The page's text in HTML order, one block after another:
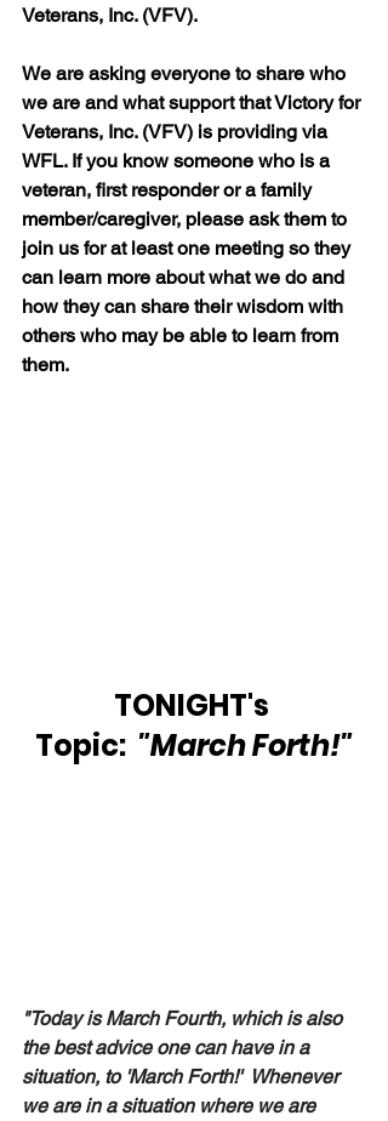
Veterans, Inc. (VFV).
We are asking everyone to share who
we are and what support that Victory for
Veterans, Inc. (VFV) is providing via
WFL. If you know someone who is a
veteran, first responder or a family
member/caregiver, please ask them to
join us for at least one meeting so they
can learn more about what we do and
how they can share their wisdom with
others who may be able to learn from
them.
TONIGHT's
Topic: "March Forth!"
"Today is March Fourth, which is also
the best advice one can have in a
situation, to 'March Forth!'  Whenever
we are in a situation where we are